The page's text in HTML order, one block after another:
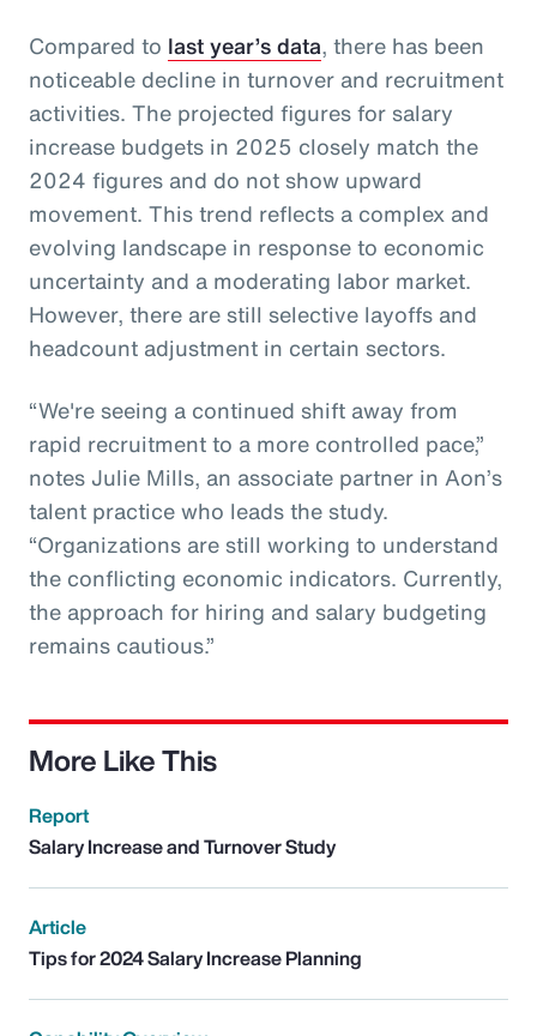
Compared to last year’s data, there has been
noticeable decline in turnover and recruitment
activities. The projected figures for salary
increase budgets in 2025 closely match the
2024 figures and do not show upward
movement. This trend reflects a complex and
evolving landscape in response to economic
uncertainty and a moderating labor market.
However, there are still selective layoffs and
headcount adjustment in certain sectors.
“We're seeing a continued shift away from
rapid recruitment to a more controlled pace,”
notes Julie Mills, an associate partner in Aon’s
talent practice who leads the study.
“Organizations are still working to understand
the conflicting economic indicators. Currently,
the approach for hiring and salary budgeting
remains cautious.”
More Like This
Report
Salary Increase and Turnover Study
Article
Tips for 2024 Salary Increase Planning